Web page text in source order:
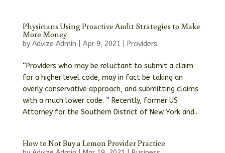
Physicians Using Proactive Audit Strategies to Make
More Money
by Advize Admin Apr 9, 2021 Providers
“Providers who may be reluctant to submit a claim
for a higher level code, may in fact be taking an
overly conservative approach, and submitting claims
with a much lower code. ” Recently, former US
Attorney for the Southern District of New York and...
How to Not Buy a Lemon Provider Practice